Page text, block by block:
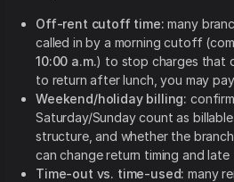
Off-rent cutoff time: many
called in by a morning cutoff
10:00 a.m.) to stop charges that
to return after lunch, you may
Weekend/holiday billing:
Saturday/Sunday count as
structure, and whether the
can change return timing and late
Time-out vs. time-used: many